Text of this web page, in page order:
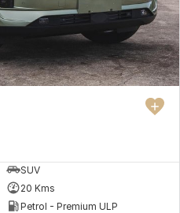
SUV
20 Kms
Petrol - Premium ULP